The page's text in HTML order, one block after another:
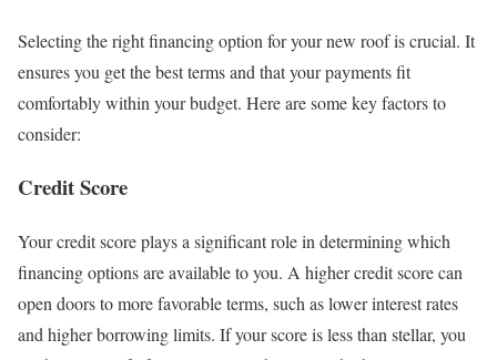
Selecting the right financing option for your new roof is crucial. It
ensures you get the best terms and that your payments fit
comfortably within your budget. Here are some key factors to
consider:
Credit Score
Your credit score plays a significant role in determining which
financing options are available to you. A higher credit score can
open doors to more favorable terms, such as lower interest rates
and higher borrowing limits. If your score is less than stellar, you